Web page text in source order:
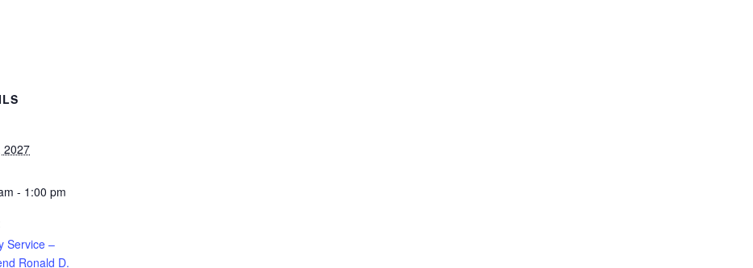
2027
- 1:00 pm
Service –
Ronald D.